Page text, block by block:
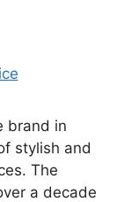
brand in
stylish and
The
a decade